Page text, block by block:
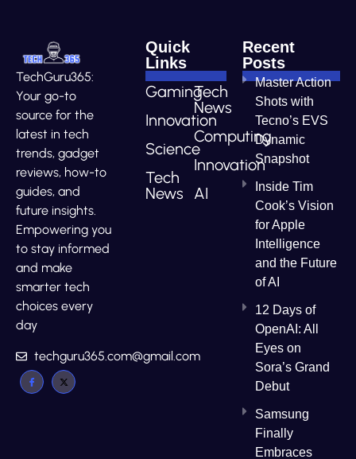
TechGuru365:
Your go-to
source for the
latest in tech
trends, gadget
reviews, how-to
guides, and
future insights.
Empowering you
to stay informed
and make
smarter tech
choices every
day
techguru365.com@gmail.com
Quick
Links
Gaming
Innovation
Science
Tech
News
Tech
News
Computing
Innovation
AI
Recent
Posts
Master Action
Shots with
Tecno’s EVS
Dynamic
Snapshot
Inside Tim
Cook’s Vision
for Apple
Intelligence
and the Future
of AI
12 Days of
OpenAI: All
Eyes on
Sora’s Grand
Debut
Samsung
Finally
Embraces